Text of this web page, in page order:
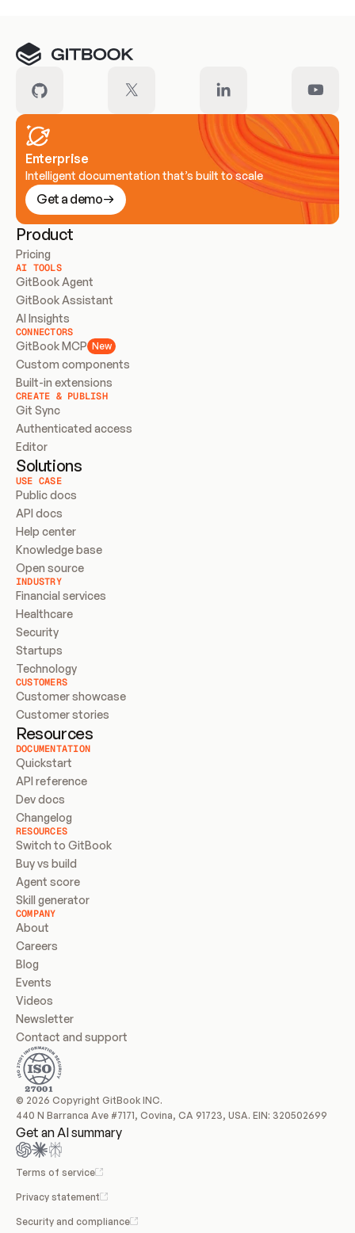
Enterprise
Intelligent documentation that’s built to scale
Get a demo
Product
Pricing
AI TOOLS
GitBook Agent
GitBook Assistant
AI Insights
CONNECTORS
GitBook MCP New
Custom components
Built-in extensions
CREATE & PUBLISH
Git Sync
Authenticated access
Editor
Solutions
USE CASE
Public docs
API docs
Help center
Knowledge base
Open source
INDUSTRY
Financial services
Healthcare
Security
Startups
Technology
CUSTOMERS
Customer showcase
Customer stories
Resources
DOCUMENTATION
Quickstart
API reference
Dev docs
Changelog
RESOURCES
Switch to GitBook
Buy vs build
Agent score
Skill generator
COMPANY
About
Careers
Blog
Events
Videos
Newsletter
Contact and support
© 2026 Copyright GitBook INC.
440 N Barranca Ave #7171, Covina, CA 91723, USA. EIN: 320502699
Get an AI summary
Terms of service
Privacy statement
Security and compliance